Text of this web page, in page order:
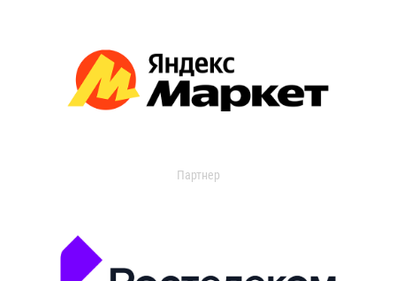
Партнер